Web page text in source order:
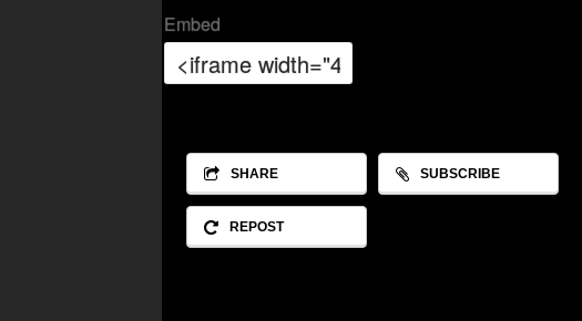
Embed
SHARE SUBSCRIBE
REPOST